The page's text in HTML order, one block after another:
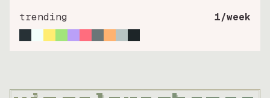
trending
1/week